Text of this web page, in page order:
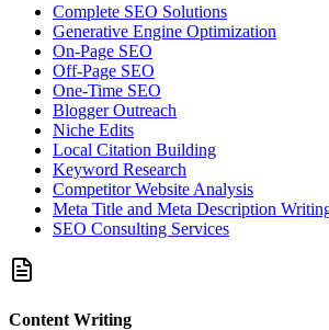
Complete SEO Solutions
Generative Engine Optimization
On-Page SEO
Off-Page SEO
One-Time SEO
Blogger Outreach
Niche Edits
Local Citation Building
Keyword Research
Competitor Website Analysis
Meta Title and Meta Description
SEO Consulting Services
Content Writing